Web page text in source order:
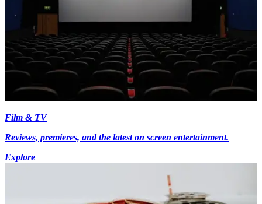
Film & TV
Reviews, premieres, and the latest on screen entertainment.
Explore